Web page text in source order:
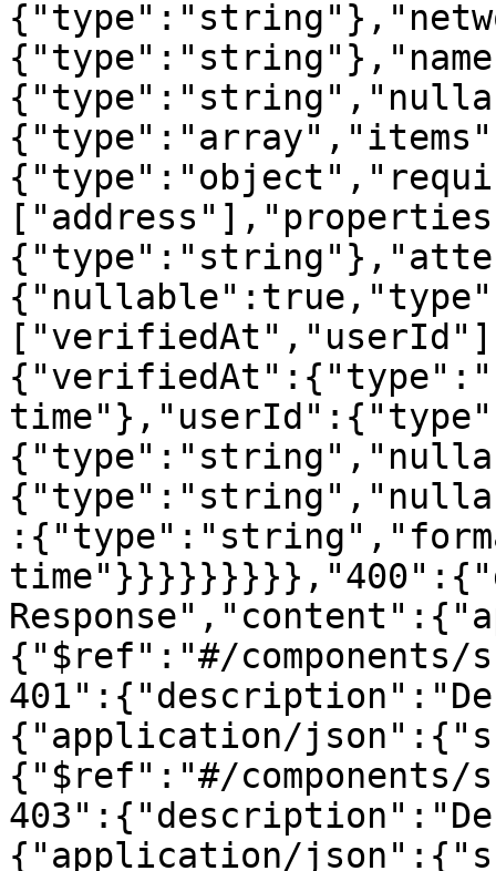
{"$ref":"#/components/
{"application/
{"$ref":"#/components/
{"application/